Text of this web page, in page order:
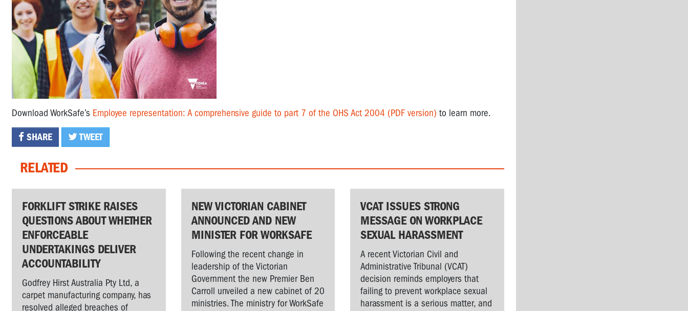
Download WorkSafe’s Employee representation: A comprehensive guide to part 7 of the OHS Act 2004 (PDF version) to learn more.
SHARE TWEET
RELATED
FORKLIFT STRIKE RAISES
QUESTIONS ABOUT WHETHER
ENFORCEABLE
UNDERTAKINGS DELIVER
ACCOUNTABILITY
Godfrey Hirst Australia Pty Ltd, a
carpet manufacturing company, has
resolved alleged breaches of
NEW VICTORIAN CABINET
ANNOUNCED AND NEW
MINISTER FOR WORKSAFE
Following the recent change in
leadership of the Victorian
Government the new Premier Ben
Carroll unveiled a new cabinet of 20
ministries. The ministry for WorkSafe
VCAT ISSUES STRONG
MESSAGE ON WORKPLACE
SEXUAL HARASSMENT
A recent Victorian Civil and
Administrative Tribunal (VCAT)
decision reminds employers that
failing to prevent workplace sexual
harassment is a serious matter, and